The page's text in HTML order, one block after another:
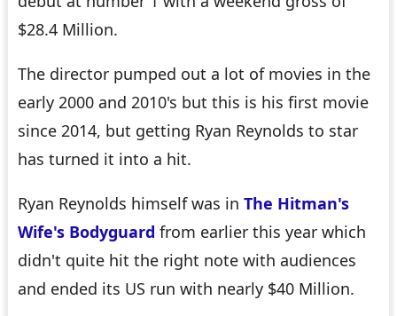
$28.4 Million.
The director pumped out a lot of movies in the
early 2000 and 2010's but this is his first movie
since 2014, but getting Ryan Reynolds to star
has turned it into a hit.
Ryan Reynolds himself was in The Hitman's
Wife's Bodyguard from earlier this year which
didn't quite hit the right note with audiences
and ended its US run with nearly $40 Million.